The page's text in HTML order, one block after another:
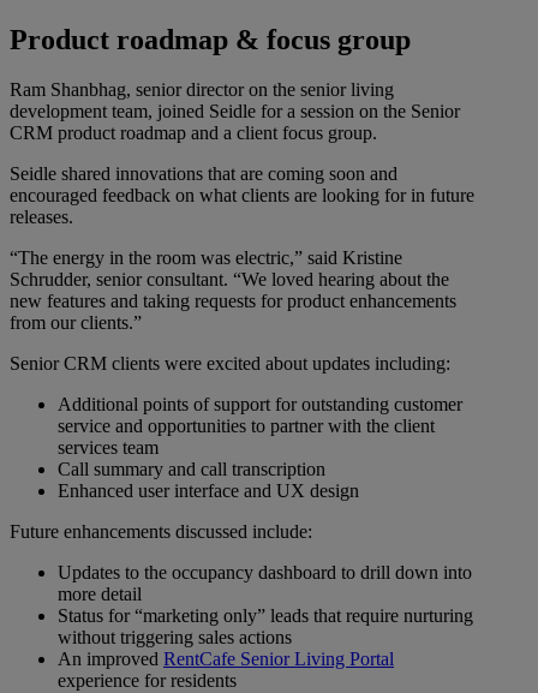
Product roadmap & focus group
Ram Shanbhag, senior director on the senior living
development team, joined Seidle for a session on the Senior
CRM product roadmap and a client focus group.
Seidle shared innovations that are coming soon and
encouraged feedback on what clients are looking for in future
releases.
“The energy in the room was electric,” said Kristine
Schrudder, senior consultant. “We loved hearing about the
new features and taking requests for product enhancements
from our clients.”
Senior CRM clients were excited about updates including:
Additional points of support for outstanding customer
service and opportunities to partner with the client
services team
Call summary and call transcription
Enhanced user interface and UX design
Future enhancements discussed include:
Updates to the occupancy dashboard to drill down into
more detail
Status for “marketing only” leads that require nurturing
without triggering sales actions
An improved RentCafe Senior Living Portal
experience for residents